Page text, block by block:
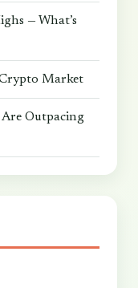
— What’s
Crypto Market
Outpacing